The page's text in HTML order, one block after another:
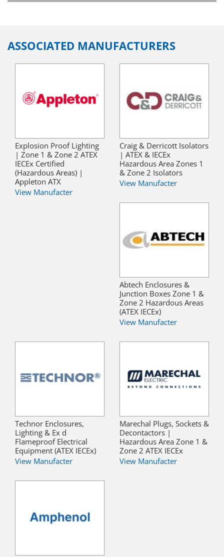
ASSOCIATED MANUFACTURERS
Explosion Proof Lighting
| Zone 1 & Zone 2 ATEX
IECEx Certified
(Hazardous Areas) |
Appleton ATX
View Manufacter
Craig & Derricott Isolators
| ATEX & IECEx
Hazardous Area Zones 1
& Zone 2 Isolators
View Manufacter
Abtech Enclosures &
Junction Boxes Zone 1 &
Zone 2 Hazardous Areas
(ATEX IECEx)
View Manufacter
Technor Enclosures,
Lighting & Ex d
Flameproof Electrical
Equipment (ATEX IECEx)
View Manufacter
Marechal Plugs, Sockets &
Decontactors |
Hazardous Area Zone 1 &
Zone 2 ATEX IECEx
View Manufacter